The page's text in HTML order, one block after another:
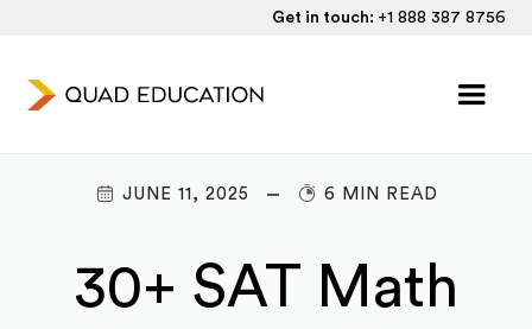
Get in touch: +1 888 387 8756
JUNE 11, 2025 6 MIN READ
30+ SAT Math